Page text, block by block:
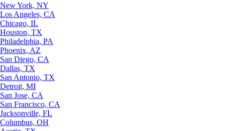
New York, NY
Los Angeles, CA
Chicago, IL
Houston, TX
Philadelphia, PA
Phoenix, AZ
San Diego, CA
Dallas, TX
San Antonio, TX
Detroit, MI
San Jose, CA
San Francisco, CA
Jacksonville, FL
Columbus, OH